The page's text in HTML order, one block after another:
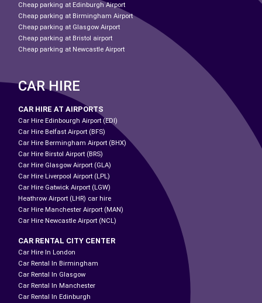
Cheap parking at Edinburgh Airport
Cheap parking at Birmingham Airport
Cheap parking at Glasgow Airport
Cheap parking at Bristol airport
Cheap parking at Newcastle Airport
CAR HIRE
CAR HIRE AT AIRPORTS
Car Hire Edinbourgh Airport (EDI)
Car Hire Belfast Airport (BFS)
Car Hire Bermingham Airport (BHX)
Car Hire Birstol Airport (BRS)
Car Hire Glasgow Airport (GLA)
Car Hire Liverpool Airport (LPL)
Car Hire Gatwick Airport (LGW)
Heathrow Airport (LHR) car hire
Car Hire Manchester Airport (MAN)
Car Hire Newcastle Airport (NCL)
CAR RENTAL CITY CENTER
Car Hire In London
Car Rental In Birmingham
Car Rental In Glasgow
Car Rental In Manchester
Car Rental In Edinburgh